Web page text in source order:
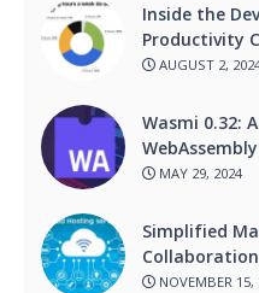
Inside the
Productivity
AUGUST 2,
Wasmi 0.32:
MAY 29, 2024
Simplified
Collaboration
NOVEMBER 15,